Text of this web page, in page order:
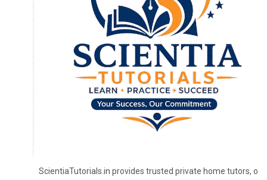
ScientiaTutorials.in provides trusted private home tutors,